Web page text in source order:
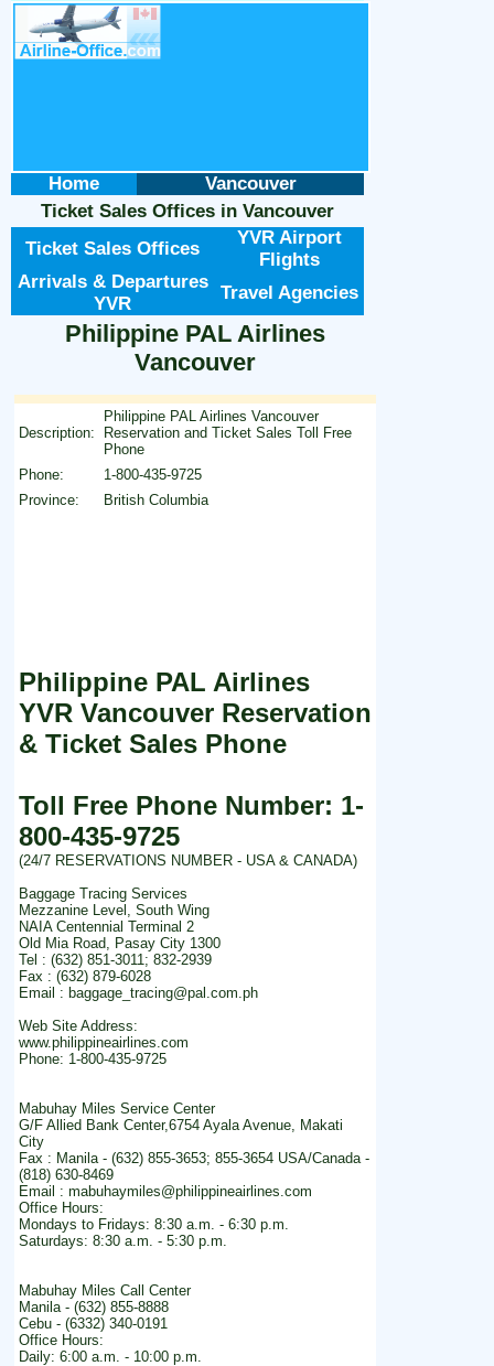
Home
Vancouver
Ticket Sales Offices in Vancouver
Ticket Sales Offices
YVR Airport
Flights
Arrivals & Departures
YVR
Travel Agencies
Philippine PAL Airlines
Vancouver
Description:
Philippine PAL Airlines Vancouver
Reservation and Ticket Sales Toll Free
Phone
Phone:
1-800-435-9725
Province:
British Columbia
Philippine PAL Airlines
YVR Vancouver Reservation
& Ticket Sales Phone
Toll Free Phone Number: 1-
800-435-9725
(24/7 RESERVATIONS NUMBER - USA & CANADA)
Baggage Tracing Services
Mezzanine Level, South Wing
NAIA Centennial Terminal 2
Old Mia Road, Pasay City 1300
Tel : (632) 851-3011; 832-2939
Fax : (632) 879-6028
Email : baggage_tracing@pal.com.ph
Web Site Address:
www.philippineairlines.com
Phone: 1-800-435-9725
Mabuhay Miles Service Center
G/F Allied Bank Center,6754 Ayala Avenue, Makati
City
Fax : Manila - (632) 855-3653; 855-3654 USA/Canada -
(818) 630-8469
Email : mabuhaymiles@philippineairlines.com
Office Hours:
Mondays to Fridays: 8:30 a.m. - 6:30 p.m.
Saturdays: 8:30 a.m. - 5:30 p.m.
Mabuhay Miles Call Center
Manila - (632) 855-8888
Cebu - (6332) 340-0191
Office Hours:
Daily: 6:00 a.m. - 10:00 p.m.